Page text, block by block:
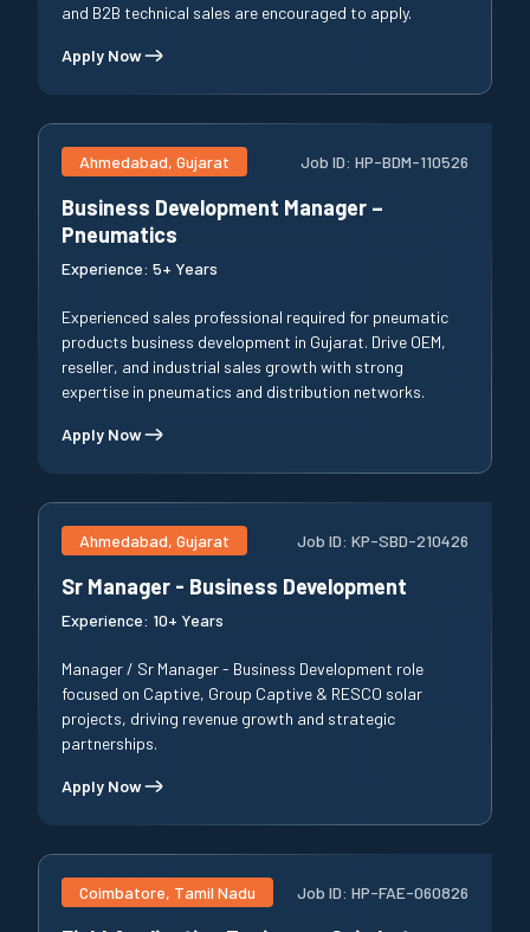
and B2B technical sales are encouraged to apply.
Apply Now
Ahmedabad, Gujarat Job ID: HP-BDM-110526
Business Development Manager –
Pneumatics
Experience: 5+ Years
Experienced sales professional required for pneumatic
products business development in Gujarat. Drive OEM,
reseller, and industrial sales growth with strong
expertise in pneumatics and distribution networks.
Apply Now
Ahmedabad, Gujarat Job ID: KP-SBD-210426
Sr Manager - Business Development
Experience: 10+ Years
Manager / Sr Manager - Business Development role
focused on Captive, Group Captive & RESCO solar
projects, driving revenue growth and strategic
partnerships.
Apply Now
Coimbatore, Tamil Nadu Job ID: HP-FAE-060826